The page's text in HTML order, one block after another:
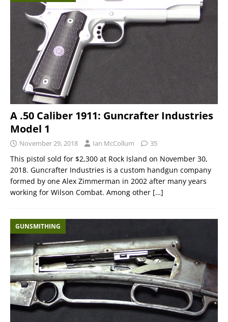
A .50 Caliber 1911: Guncrafter Industries
Model 1
November 29, 2018 Ian McCollum 35
This pistol sold for $2,300 at Rock Island on November 30,
2018. Guncrafter Industries is a custom handgun company
formed by one Alex Zimmerman in 2002 after many years
working for Wilson Combat. Among other […]
GUNSMITHING